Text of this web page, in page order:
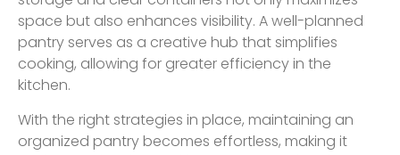
space but also enhances visibility. A well-planned
pantry serves as a creative hub that simplifies
cooking, allowing for greater efficiency in the
kitchen.
With the right strategies in place, maintaining an
organized pantry becomes effortless, making it